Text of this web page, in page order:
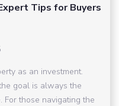
Tips for Buyers
as an investment.
goal is always the
those navigating the